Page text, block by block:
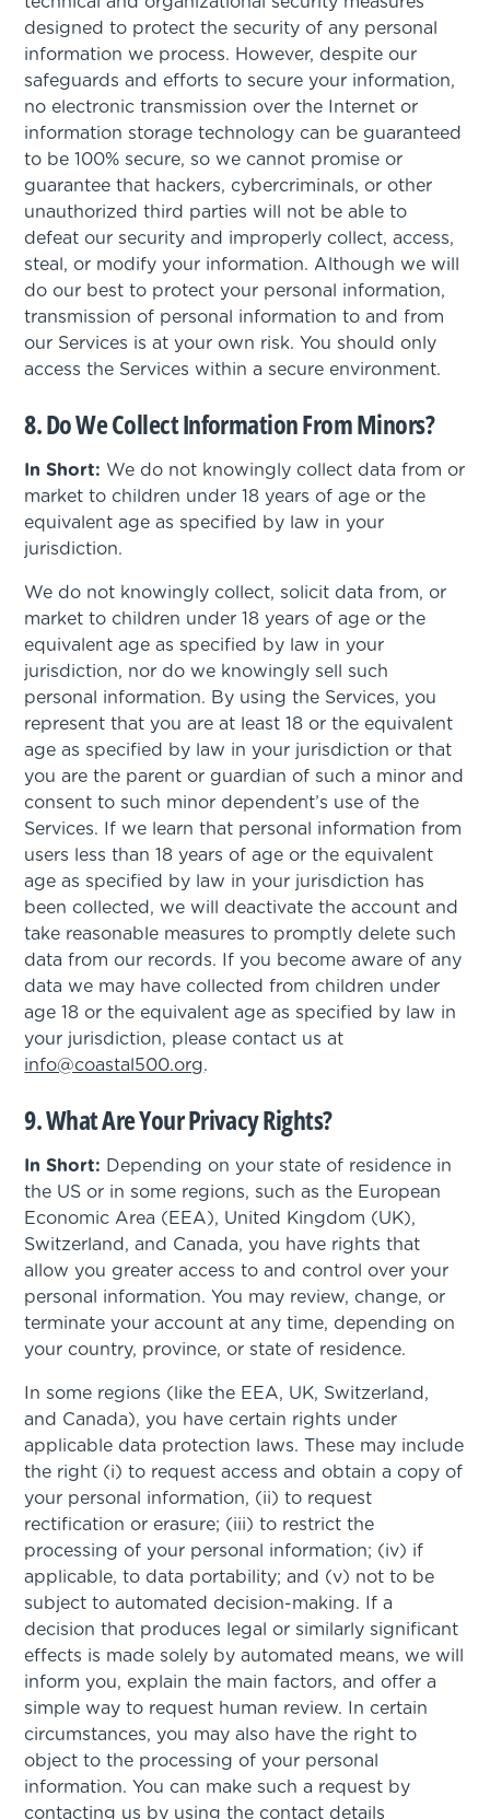
designed to protect the security of any personal
information we process. However, despite our
safeguards and efforts to secure your information,
no electronic transmission over the Internet or
information storage technology can be guaranteed
to be 100% secure, so we cannot promise or
guarantee that hackers, cybercriminals, or other
unauthorized third parties will not be able to
defeat our security and improperly collect, access,
steal, or modify your information. Although we will
do our best to protect your personal information,
transmission of personal information to and from
our Services is at your own risk. You should only
access the Services within a secure environment.
8. Do We Collect Information From Minors?
In Short: We do not knowingly collect data from or
market to children under 18 years of age or the
equivalent age as specified by law in your
jurisdiction.
We do not knowingly collect, solicit data from, or
market to children under 18 years of age or the
equivalent age as specified by law in your
jurisdiction, nor do we knowingly sell such
personal information. By using the Services, you
represent that you are at least 18 or the equivalent
age as specified by law in your jurisdiction or that
you are the parent or guardian of such a minor and
consent to such minor dependent’s use of the
Services. If we learn that personal information from
users less than 18 years of age or the equivalent
age as specified by law in your jurisdiction has
been collected, we will deactivate the account and
take reasonable measures to promptly delete such
data from our records. If you become aware of any
data we may have collected from children under
age 18 or the equivalent age as specified by law in
your jurisdiction, please contact us at
info@coastal500.org.
9. What Are Your Privacy Rights?
In Short: Depending on your state of residence in
the US or in some regions, such as the European
Economic Area (EEA), United Kingdom (UK),
Switzerland, and Canada, you have rights that
allow you greater access to and control over your
personal information. You may review, change, or
terminate your account at any time, depending on
your country, province, or state of residence.
In some regions (like the EEA, UK, Switzerland,
and Canada), you have certain rights under
applicable data protection laws. These may include
the right (i) to request access and obtain a copy of
your personal information, (ii) to request
rectification or erasure; (iii) to restrict the
processing of your personal information; (iv) if
applicable, to data portability; and (v) not to be
subject to automated decision-making. If a
decision that produces legal or similarly significant
effects is made solely by automated means, we will
inform you, explain the main factors, and offer a
simple way to request human review. In certain
circumstances, you may also have the right to
object to the processing of your personal
information. You can make such a request by
contacting us by using the contact details